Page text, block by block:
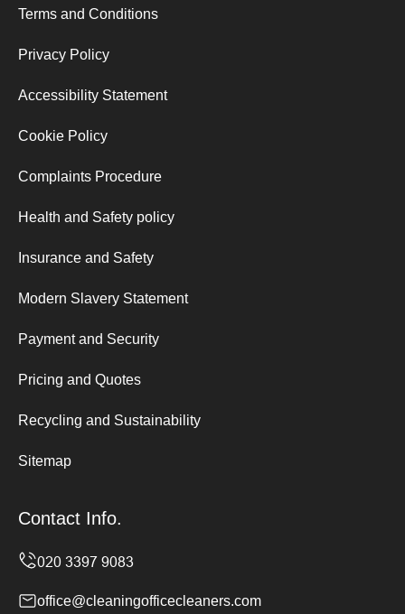
Terms and Conditions
Privacy Policy
Accessibility Statement
Cookie Policy
Complaints Procedure
Health and Safety policy
Insurance and Safety
Modern Slavery Statement
Payment and Security
Pricing and Quotes
Recycling and Sustainability
Sitemap
Contact Info.
office@cleaningofficecleaners.com